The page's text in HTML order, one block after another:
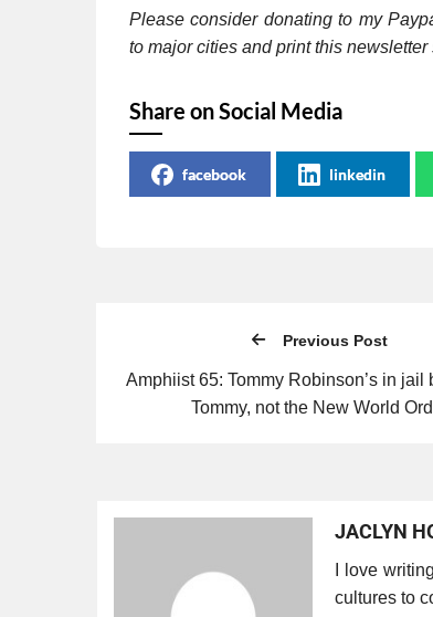
Please consider donating to my
to major cities and print this
Share on Social Media
facebook linkedin
Previous Post
Amphiist 65: Tommy Robinson’s in jail
Tommy, not the New World
JACLYN
I love
cultures to